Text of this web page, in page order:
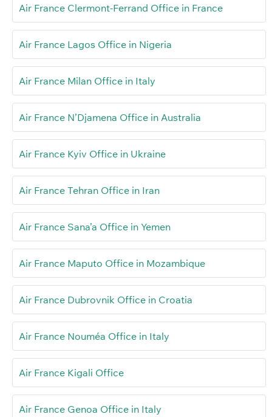
Air France Clermont-Ferrand Office in France
Air France Lagos Office in Nigeria
Air France Milan Office in Italy
Air France N’Djamena Office in Australia
Air France Kyiv Office in Ukraine
Air France Tehran Office in Iran
Air France Sana’a Office in Yemen
Air France Maputo Office in Mozambique
Air France Dubrovnik Office in Croatia
Air France Nouméa Office in Italy
Air France Kigali Office
Air France Genoa Office in Italy